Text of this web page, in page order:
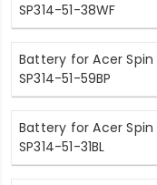
SP314-51-38WF
Battery for Acer Spin
SP314-51-59BP
Battery for Acer Spin
SP314-51-31BL